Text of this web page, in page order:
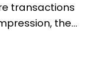
transactions
the…